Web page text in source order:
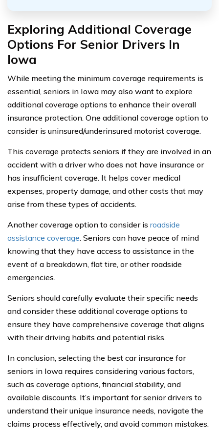
Exploring Additional Coverage
Options For Senior Drivers In
Iowa
While meeting the minimum coverage requirements is
essential, seniors in Iowa may also want to explore
additional coverage options to enhance their overall
insurance protection. One additional coverage option to
consider is uninsured/underinsured motorist coverage.
This coverage protects seniors if they are involved in an
accident with a driver who does not have insurance or
has insufficient coverage. It helps cover medical
expenses, property damage, and other costs that may
arise from these types of accidents.
Another coverage option to consider is roadside
assistance coverage. Seniors can have peace of mind
knowing that they have access to assistance in the
event of a breakdown, flat tire, or other roadside
emergencies.
Seniors should carefully evaluate their specific needs
and consider these additional coverage options to
ensure they have comprehensive coverage that aligns
with their driving habits and potential risks.
In conclusion, selecting the best car insurance for
seniors in Iowa requires considering various factors,
such as coverage options, financial stability, and
available discounts. It’s important for senior drivers to
understand their unique insurance needs, navigate the
claims process effectively, and avoid common mistakes.